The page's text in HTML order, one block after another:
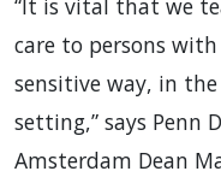
“It is vital that we
care to persons
sensitive way, in
setting,” says Penn
Amsterdam Dean